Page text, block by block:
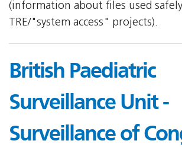
(information about files used
TRE/"system access" projects).
British Paediatric
Surveillance Unit -
Surveillance of